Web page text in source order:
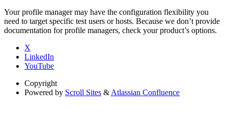
Your profile manager may have the configuration flexibility you
need to target specific test users or hosts. Because we don’t provide
documentation for profile managers, check your product’s options.
X
LinkedIn
YouTube
Copyright
Powered by Scroll Sites &Atlassian Confluence